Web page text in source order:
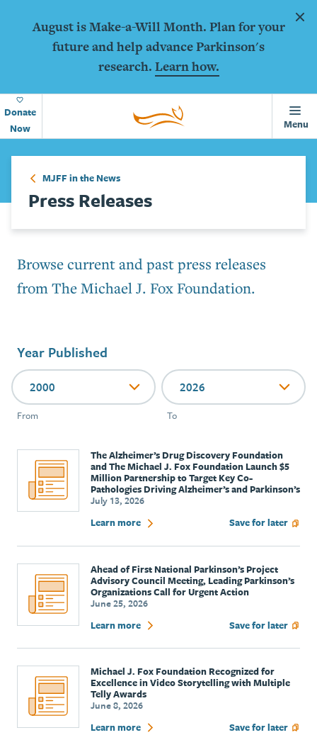
Skip to main content
August is Make-a-Will Month. Plan for your
future and help advance Parkinson's
research. Learn how.
Donate
Now
Home
Page
Menu
MJFF in the News
Press Releases
Browse current and past press releases
from The Michael J. Fox Foundation.
Year Published
2000
From
2026
To
The Alzheimer’s Drug Discovery Foundation
and The Michael J. Fox Foundation Launch $5
Million Partnership to Target Key Co-
Pathologies Driving Alzheimer’s and Parkinson’s
July 13, 2026
Learn more
Save for later
Ahead of First National Parkinson’s Project
Advisory Council Meeting, Leading Parkinson’s
Organizations Call for Urgent Action
June 25, 2026
Learn more
Save for later
Michael J. Fox Foundation Recognized for
Excellence in Video Storytelling with Multiple
Telly Awards
June 8, 2026
Learn more
Save for later